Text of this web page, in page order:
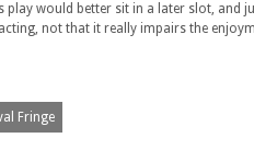
play would better sit in a later slot, and
not that it really impairs the
Fringe